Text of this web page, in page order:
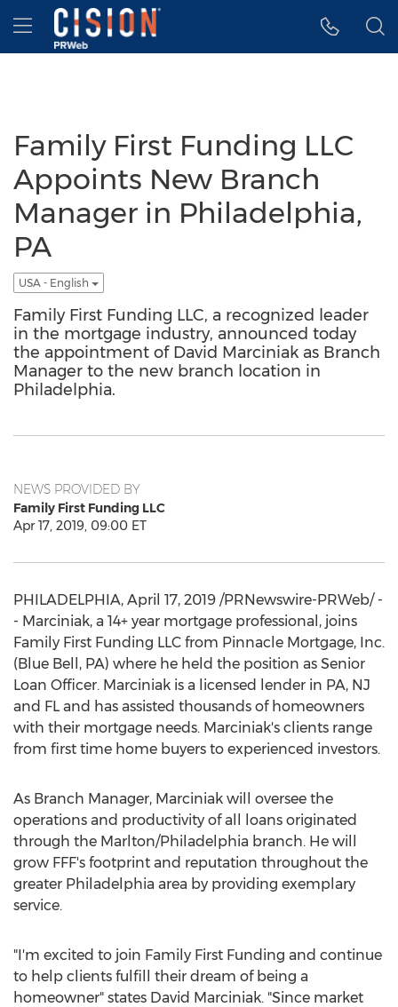
Accessibility Statement
Skip Navigation
Hamburger menu
Family First Funding LLC
Appoints New Branch
Manager in Philadelphia,
PA
USA - English
Family First Funding LLC, a recognized leader
in the mortgage industry, announced today
the appointment of David Marciniak as Branch
Manager to the new branch location in
Philadelphia.
NEWS PROVIDED BY
Family First Funding LLC
Apr 17, 2019, 09:00 ET
PHILADELPHIA, April 17, 2019 /PRNewswire-PRWeb/ -
- Marciniak, a 14+ year mortgage professional, joins
Family First Funding LLC from Pinnacle Mortgage, Inc.
(Blue Bell, PA) where he held the position as Senior
Loan Officer. Marciniak is a licensed lender in PA, NJ
and FL and has assisted thousands of homeowners
with their mortgage needs. Marciniak's clients range
from first time home buyers to experienced investors.
As Branch Manager, Marciniak will oversee the
operations and productivity of all loans originated
through the Marlton/Philadelphia branch. He will
grow FFF's footprint and reputation throughout the
greater Philadelphia area by providing exemplary
service.
"I'm excited to join Family First Funding and continue
to help clients fulfill their dream of being a
homeowner" states David Marciniak. "Since market